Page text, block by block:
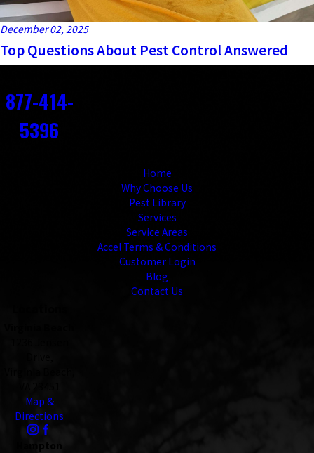
December 02, 2025
Top Questions About Pest Control Answered
877-414-
5396
Home
Why Choose Us
Pest Library
Services
Service Areas
Accel Terms & Conditions
Customer Login
Blog
Contact Us
Map &
Directions